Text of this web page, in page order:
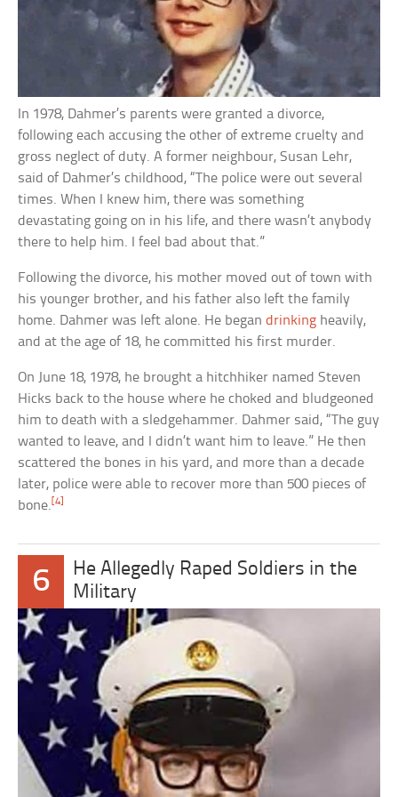
In 1978, Dahmer’s parents were granted a divorce,
following each accusing the other of extreme cruelty and
gross neglect of duty. A former neighbour, Susan Lehr,
said of Dahmer’s childhood, “The police were out several
times. When I knew him, there was something
devastating going on in his life, and there wasn’t anybody
there to help him. I feel bad about that.”
Following the divorce, his mother moved out of town with
his younger brother, and his father also left the family
home. Dahmer was left alone. He begandrinking heavily,
and at the age of 18, he committed his first murder.
On June 18, 1978, he brought a hitchhiker named Steven
Hicks back to the house where he choked and bludgeoned
him to death with a sledgehammer. Dahmer said, “The guy
wanted to leave, and I didn’t want him to leave.” He then
scattered the bones in his yard, and more than a decade
later, police were able to recover more than 500 pieces of
bone. [4]
6
He Allegedly Raped Soldiers in the
Military